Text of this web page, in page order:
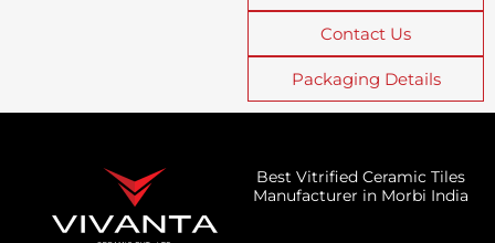
Contact Us
Packaging Details
Best Vitrified Ceramic Tiles
Manufacturer in Morbi India